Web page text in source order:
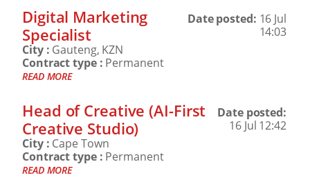
Digital Marketing
Specialist
Date posted: 16 Jul
14:03
City : Gauteng, KZN
Contract type : Permanent
READ MORE
Head of Creative (AI-First
Creative Studio)
Date posted:
16 Jul 12:42
City : Cape Town
Contract type : Permanent
READ MORE